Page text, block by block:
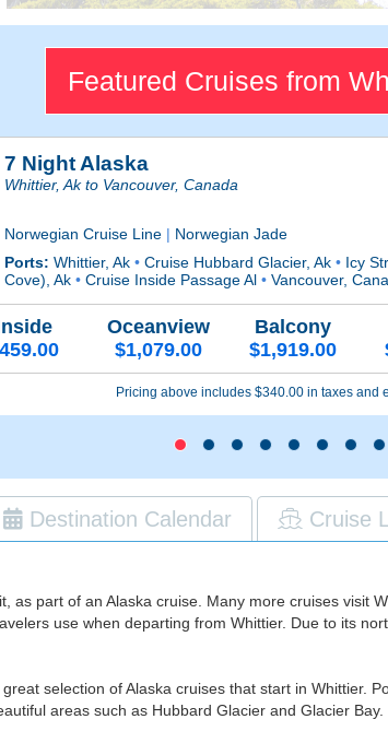
Featured Cruises from
7 Night Alaska
Whittier, Ak to Vancouver, Canada
Norwegian Cruise Line | Norwegian Jade
Ports:Whittier, Ak• Cruise Hubbard Glacier, Ak• Icy
Cove), Ak• Cruise Inside Passage Al• Vancouver,
Oceanview
$1,079.00
Balcony
$1,919.00
Pricing above includes $340.00 in taxes and
Destination Calendar Cruise
as part of an Alaska cruise. Many more cruises visit
use when departing from Whittier. Due to its
selection of Alaska cruises that start in Whittier.
areas such as Hubbard Glacier and Glacier Bay.